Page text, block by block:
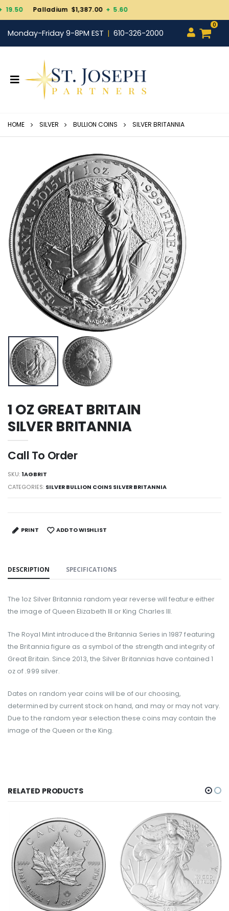
$1,387.00+ 5.60
Monday-Friday 9-8PM EST 610-326-2000
0
HOME SILVER BULLION COINS SILVER BRITANNIA
1 OZ GREAT BRITAIN
SILVER BRITANNIA
Call To Order
SKU: 1AGBRIT
CATEGORIES: SILVER BULLION COINS SILVER BRITANNIA
PRINT ADD TO WISHLIST
DESCRIPTION SPECIFICATIONS
The 1oz Silver Britannia random year reverse will feature either
the image of Queen Elizabeth III or King Charles III.
The Royal Mint introduced the Britannia Series in 1987 featuring
the Britannia figure as a symbol of the strength and integrity of
Great Britain. Since 2013, the Silver Britannias have contained 1
oz of .999 silver.
Dates on random year coins will be of our choosing,
determined by current stock on hand, and may or may not vary.
Due to the random year selection these coins may contain the
image of the Queen or the King.
RELATED PRODUCTS